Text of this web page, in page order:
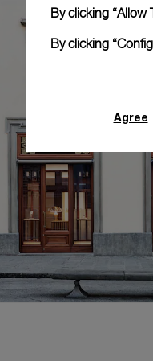
By clicking “Allow
By clicking
Agree